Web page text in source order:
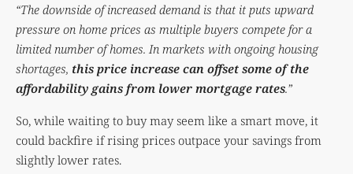
“The downside of increased demand is that it puts upward
pressure on home prices as multiple buyers compete for a
limited number of homes. In markets with ongoing housing
shortages, this price increase can offset some of the
affordability gains from lower mortgage rates.”
So, while waiting to buy may seem like a smart move, it
could backfire if rising prices outpace your savings from
slightly lower rates.